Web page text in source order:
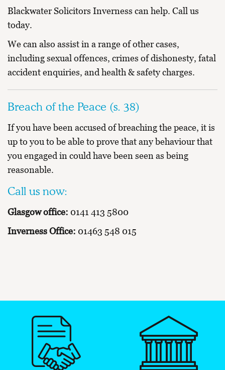
Blackwater Solicitors Inverness can help. Call us
today.
We can also assist in a range of other cases,
includingsexual offences, crimes of dishonesty, fatal
accident enquiries, and health & safety charges.
Breach of the Peace (s. 38)
If you have been accused of breaching the peace, it is
up to you to be able to prove that any behaviour that
you engaged in could have been seen as being
reasonable.
Call us now:
Glasgow office: 0141 413 5800
Inverness Office: 01463 548 015